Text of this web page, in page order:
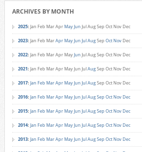
ARCHIVES BY MONTH
2025: Jan Feb MarApr MayJun JulAugSep Oct Nov Dec
2023: Jan Feb MarApr MayJun JulAugSep Oct Nov Dec
2022: Jan Feb MarApr MayJun JulAugSep Oct Nov Dec
2021: Jan Feb MarApr MayJun JulAugSep Oct Nov Dec
2017: Jan Feb MarApr MayJun JulAugSep Oct Nov Dec
2016: Jan Feb MarApr MayJun JulAugSep Oct Nov Dec
2015: Jan Feb MarApr MayJun JulAugSep Oct Nov Dec
2014: Jan Feb MarApr MayJun JulAugSep Oct Nov Dec
2013: Jan Feb MarApr MayJun JulAugSep Oct Nov Dec